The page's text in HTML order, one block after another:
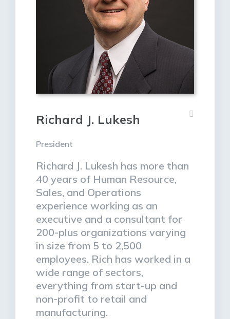
Richard J. Lukesh
President
Richard J. Lukesh has more than
40 years of Human Resource,
Sales, and Operations
experience working as an
executive and a consultant for
200-plus organizations varying
in size from 5 to 2,500
employees. Rich has worked in a
wide range of sectors,
everything from start-up and
non-profit to retail and
manufacturing.